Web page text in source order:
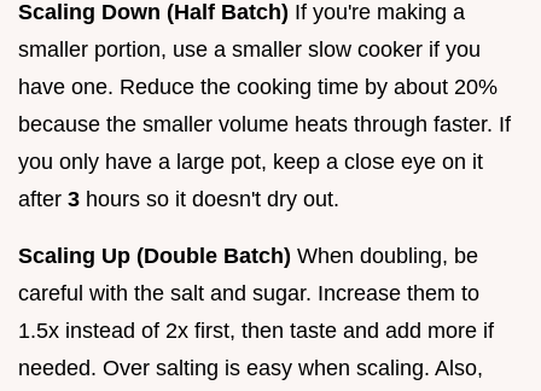
Scaling Down (Half Batch) If you're making a
smaller portion, use a smaller slow cooker if you
have one. Reduce the cooking time by about 20%
because the smaller volume heats through faster. If
you only have a large pot, keep a close eye on it
after 3 hours so it doesn't dry out.
Scaling Up (Double Batch) When doubling, be
careful with the salt and sugar. Increase them to
1.5x instead of 2x first, then taste and add more if
needed. Over salting is easy when scaling. Also,